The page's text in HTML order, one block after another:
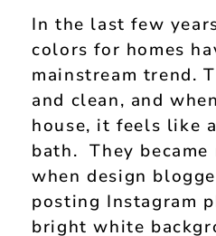
In the last few
colors for homes
mainstream trend.
and clean, and
house, it feels like
bath. They became
when design
posting Instagram
bright white